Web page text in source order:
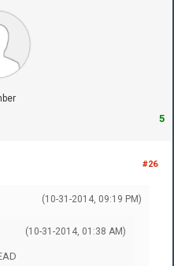
5
#26
(10-31-2014, 09:19 PM)
(10-31-2014, 01:38 AM)